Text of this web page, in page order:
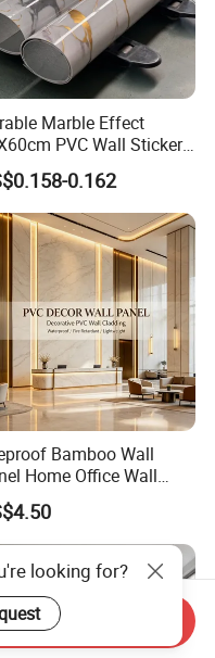
Marble Effect
PVC Wall Stickers
Home Decor
0.162
Bamboo Wall
Home Office Wall
looking for?